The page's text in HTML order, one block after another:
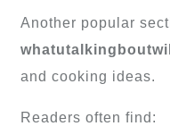
Another popular
and cooking ideas.
Readers often find: